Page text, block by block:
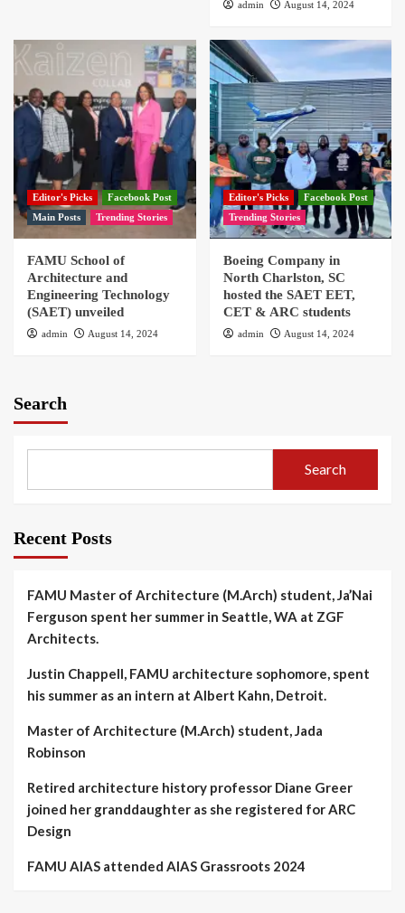
admin August 14, 2024
Editor's Picks
Facebook Post
Main Posts
Trending Stories
FAMU School of
Architecture and
Engineering Technology
(SAET) unveiled
admin August 14, 2024
Editor's Picks
Facebook Post
Trending Stories
Boeing Company in
North Charlston, SC
hosted the SAET EET,
CET & ARC students
admin August 14, 2024
Search
Search
Recent Posts
FAMU Master of Architecture (M.Arch) student, Ja’Nai
Ferguson spent her summer in Seattle, WA at ZGF
Architects.
Justin Chappell, FAMU architecture sophomore, spent
his summer as an intern at Albert Kahn, Detroit.
Master of Architecture (M.Arch) student, Jada
Robinson
Retired architecture history professor Diane Greer
joined her granddaughter as she registered for ARC
Design
FAMU AIAS attended AIAS Grassroots 2024